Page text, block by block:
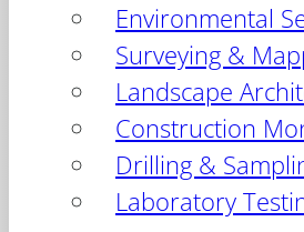
Environmental
Surveying &
Landscape
Construction
Drilling &
Laboratory